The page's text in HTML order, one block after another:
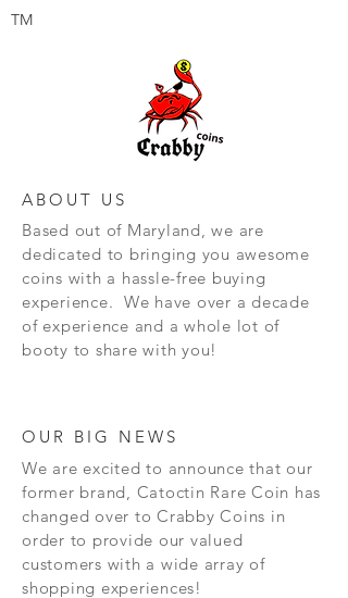
TM
ABOUT US
Based out of Maryland, we are
dedicated to bringing you awesome
coins with a hassle-free buying
experience. We have over a decade
of experience and a whole lot of
booty to share with you!
OUR BIG NEWS
We are excited to announce that our
former brand, Catoctin Rare Coin has
changed over to Crabby Coins in
order to provide our valued
customers with a wide array of
shopping experiences!